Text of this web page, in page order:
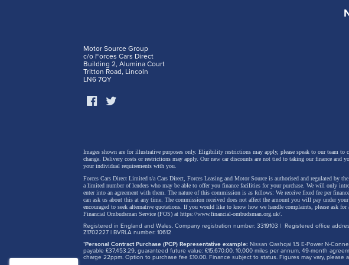
Motor Source Group
c/o Forces Cars Direct
Building 2, Alumina Court
Tritton Road, Lincoln
LN6 7QY
Images shown are for illustrative purposes only. Eligibility restrictions may apply, please speak to our team
change. Delivery costs or restrictions may apply. Our new car discounts are not tied to taking our finance and
your individual requirements with you.
Forces Cars Direct Limited t/a Cars Direct, Forces Leasing and Motor Source is authorised and regulated by
a limited number of lenders who may be able to offer you finance facilities for your purchase. We will only
enter into an agreement with them. The nature of this commission is as follows: We receive fixed fee per
can ask us about this at any time. The commission received does not affect the amount you will pay under your
encouraged to seek alternative quotations. If you would like to know how we handle complaints, please ask
Financial Ombudsman Service (FOS) at https://www.financial-ombudsman.org.uk/.
Registered in England and Wales. Company registration number: 3319103 | Registered office
Z1702227 | BVRLA number: 10612
*Personal Contract Purchase (PCP) Representative example: Nissan Qashqai 1.5 E-Power N-
payable £37,453.29, guaranteed future value: £15,670.00. 10,000 miles per annum, 49-month
charge 22ppm. Option to purchase fee £10.00. Finance subject to status. Figures may vary,